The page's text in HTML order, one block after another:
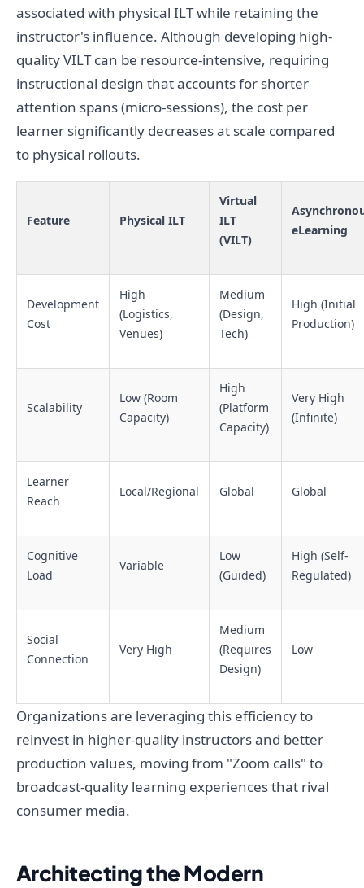
associated with physical ILT while retaining the
instructor's influence. Although developing high-
quality VILT can be resource-intensive, requiring
instructional design that accounts for shorter
attention spans (micro-sessions), the cost per
learner significantly decreases at scale compared
to physical rollouts.
Feature Physical ILT
Virtual
ILT
(VILT)
eLearning
Development
Cost
High
(Logistics,
Venues)
Medium
(Design,
Tech)
High (Initial
Production)
Scalability
Low (Room
Capacity)
High
(Platform
Capacity)
Very High
(Infinite)
Learner
Reach
Local/Regional Global Global
Cognitive
Load
Variable
Low
(Guided)
High (Self-
Regulated)
Social
Connection
Very High
Medium
(Requires
Design)
Low
Organizations are leveraging this efficiency to
reinvest in higher-quality instructors and better
production values, moving from "Zoom calls" to
broadcast-quality learning experiences that rival
consumer media.
Architecting the Modern